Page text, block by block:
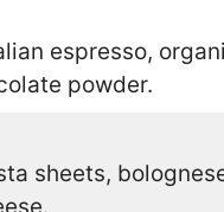
espresso,
powder.
sheets,